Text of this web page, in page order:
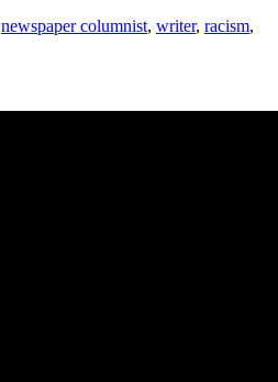
newspaper columnist, writer, racism,